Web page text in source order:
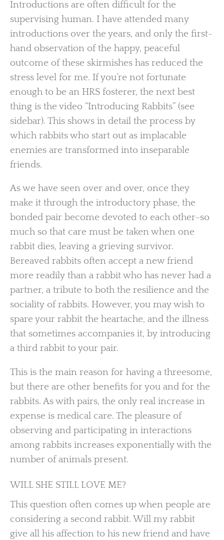
Introductions are often difficult for the
supervising human. I have attended many
introductions over the years, and only the first-
hand observation of the happy, peaceful
outcome of these skirmishes has reduced the
stress level for me. If you’re not fortunate
enough to be an HRS fosterer, the next best
thing is the video “Introducing Rabbits” (see
sidebar). This shows in detail the process by
which rabbits who start out as implacable
enemies are transformed into inseparable
friends.
As we have seen over and over, once they
make it through the introductory phase, the
bonded pair become devoted to each other–so
much so that care must be taken when one
rabbit dies, leaving a grieving survivor.
Bereaved rabbits often accept a new friend
more readily than a rabbit who has never had a
partner, a tribute to both the resilience and the
sociality of rabbits. However, you may wish to
spare your rabbit the heartache, and the illness
that sometimes accompanies it, by introducing
a third rabbit to your pair.
This is the main reason for having a threesome,
but there are other benefits for you and for the
rabbits. As with pairs, the only real increase in
expense is medical care. The pleasure of
observing and participating in interactions
among rabbits increases exponentially with the
number of animals present.
WILL SHE STILL LOVE ME?
This question often comes up when people are
considering a second rabbit. Will my rabbit
give all his affection to his new friend and have